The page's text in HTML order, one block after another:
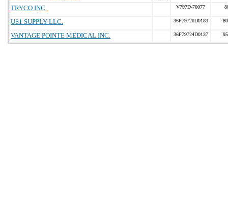
TRYCO INC. V797D-70077
US1 SUPPLY LLC. 36F79720D0183
VANTAGE POINTE MEDICAL INC. 36F79724D0137